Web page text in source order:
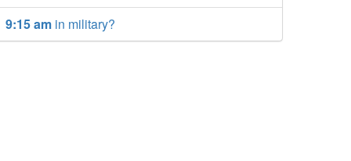
9:15 am in military?